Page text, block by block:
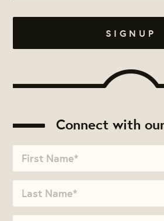
Connect with